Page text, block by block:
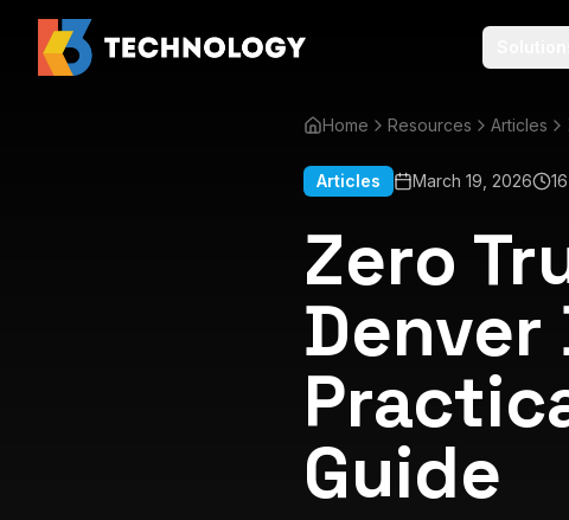
Home Resources Articles
Articles March 19, 2026
Zero
Denver
Guide